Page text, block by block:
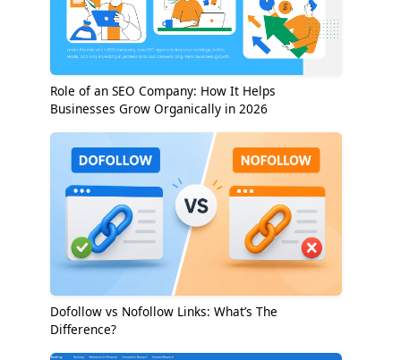
Role of an SEO Company: How It Helps
Businesses Grow Organically in 2026
Dofollow vs Nofollow Links: What’s The
Difference?